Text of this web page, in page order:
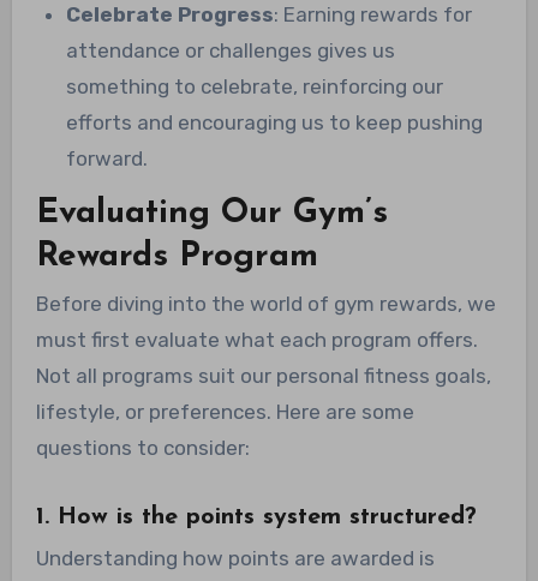
Celebrate Progress: Earning rewards for
attendance or challenges gives us
something to celebrate, reinforcing our
efforts and encouraging us to keep pushing
forward.
Evaluating Our Gym’s
Rewards Program
Before diving into the world of gym rewards, we
must first evaluate what each program offers.
Not all programs suit our personal fitness goals,
lifestyle, or preferences. Here are some
questions to consider:
1. How is the points system structured?
Understanding how points are awarded is